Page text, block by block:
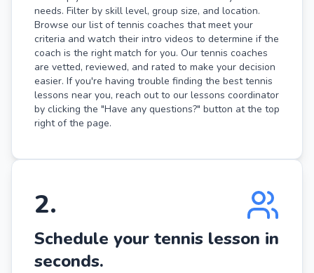
needs. Filter by skill level, group size, and location.
Browse our list of tennis coaches that meet your
criteria and watch their intro videos to determine if the
coach is the right match for you. Our tennis coaches
are vetted, reviewed, and rated to make your decision
easier. If you're having trouble finding the best tennis
lessons near you, reach out to our lessons coordinator
by clicking the "Have any questions?" button at the top
right of the page.
2.
Schedule your tennis lesson in
seconds.